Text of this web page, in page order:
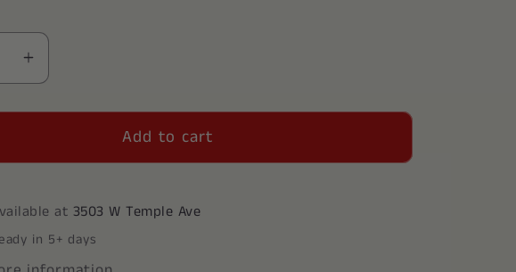
Increase
quantity
for
Beta
Wooden
Keychain
Add to cart
at 3503 W Temple Ave
in 5+ days